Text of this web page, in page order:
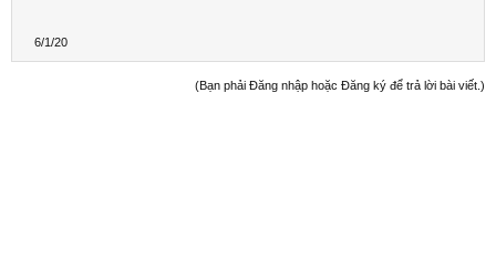
6/1/20
(Bạn phải Đăng nhập hoặc Đăng ký để trả lời bài viết.)